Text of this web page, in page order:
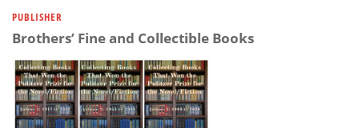
PUBLISHER
Brothers’ Fine and Collectible Books